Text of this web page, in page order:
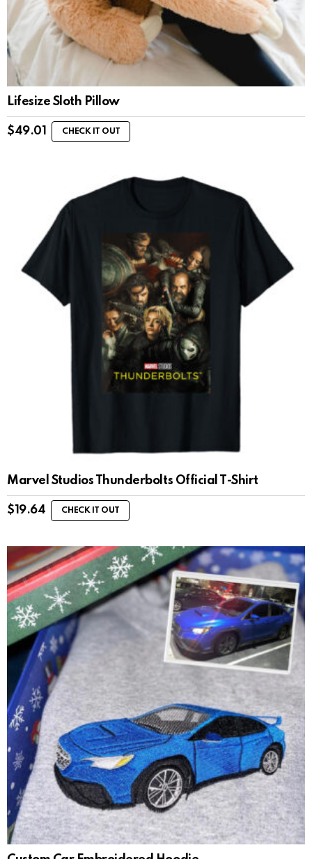
Lifesize Sloth Pillow
$49.01 CHECK IT OUT
Marvel Studios Thunderbolts Official T-Shirt
$ 19.64 CHECK IT OUT